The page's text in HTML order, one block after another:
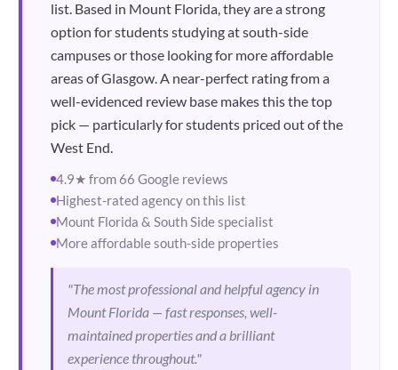
list. Based in Mount Florida, they are a strong
option for students studying at south-side
campuses or those looking for more affordable
areas of Glasgow. A near-perfect rating from a
well-evidenced review base makes this the top
pick — particularly for students priced out of the
West End.
4.9★ from 66 Google reviews
Highest-rated agency on this list
Mount Florida & South Side specialist
More affordable south-side properties
"The most professional and helpful agency in
Mount Florida — fast responses, well-
maintained properties and a brilliant
experience throughout."